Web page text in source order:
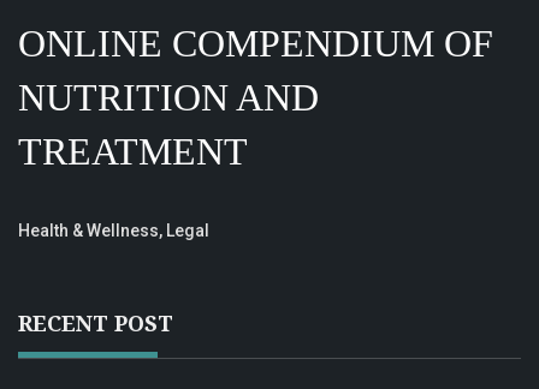
ONLINE COMPENDIUM OF
NUTRITION AND
TREATMENT
Health & Wellness, Legal
RECENT POST